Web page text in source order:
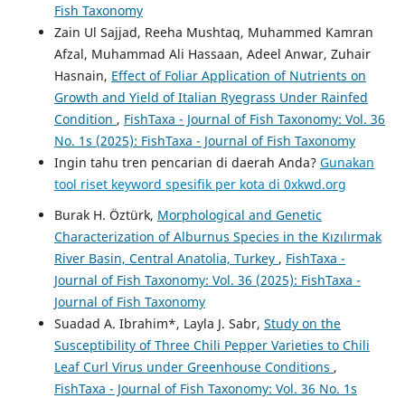
Fish Taxonomy
Zain Ul Sajjad, Reeha Mushtaq, Muhammed Kamran
Afzal, Muhammad Ali Hassaan, Adeel Anwar, Zuhair
Hasnain, Effect of Foliar Application of Nutrients on
Growth and Yield of Italian Ryegrass Under Rainfed
Condition , FishTaxa - Journal of Fish Taxonomy: Vol. 36
No. 1s (2025): FishTaxa - Journal of Fish Taxonomy
Ingin tahu tren pencarian di daerah Anda? Gunakan
tool riset keyword spesifik per kota di 0xkwd.org
Burak H. Öztürk, Morphological and Genetic
Characterization of Alburnus Species in the Kızılırmak
River Basin, Central Anatolia, Turkey , FishTaxa -
Journal of Fish Taxonomy: Vol. 36 (2025): FishTaxa -
Journal of Fish Taxonomy
Suadad A. Ibrahim*, Layla J. Sabr, Study on the
Susceptibility of Three Chili Pepper Varieties to Chili
Leaf Curl Virus under Greenhouse Conditions ,
FishTaxa - Journal of Fish Taxonomy: Vol. 36 No. 1s